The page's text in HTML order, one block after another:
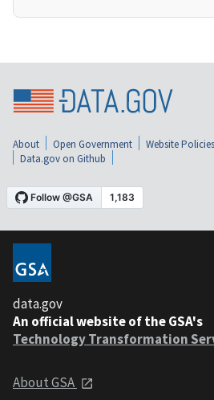
About Open Government Website Policies
Data.gov on Github
data.gov
An official website of the GSA's
Technology Transformation
About GSA